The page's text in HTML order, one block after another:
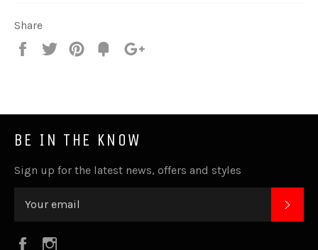
Share
Share
Tweet
Pin
Fancy
BE IN THE KNOW
Sign up for the latest news, offers and styles
Facebook